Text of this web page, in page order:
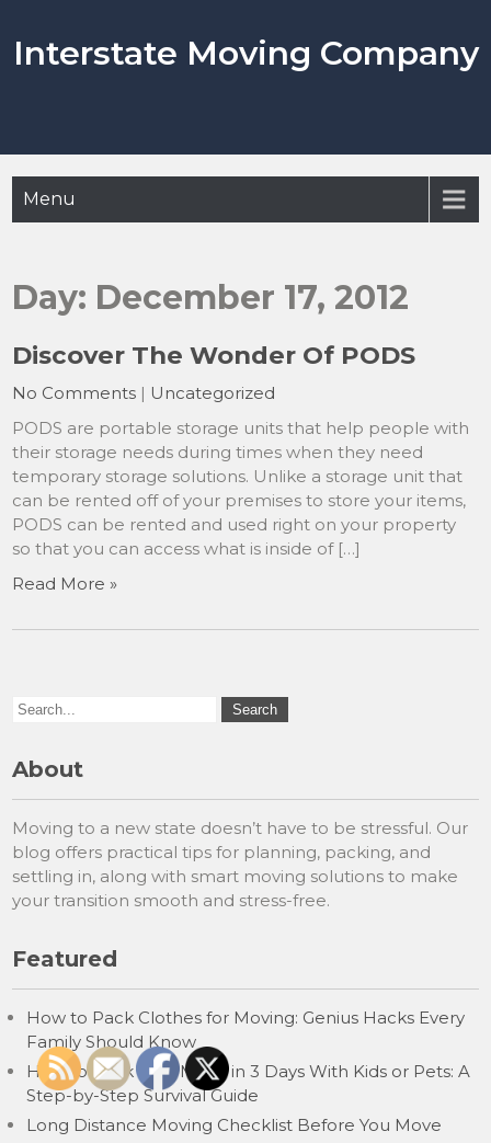
content
Interstate Moving Company
Menu
Day: December 17, 2012
Discover The Wonder Of PODS
No Comments | Uncategorized
PODS are portable storage units that help people with
their storage needs during times when they need
temporary storage solutions. Unlike a storage unit that
can be rented off of your premises to store your items,
PODS can be rented and used right on your property
so that you can access what is inside of […]
Read More »
About
Moving to a new state doesn’t have to be stressful. Our
blog offers practical tips for planning, packing, and
settling in, along with smart moving solutions to make
your transition smooth and stress-free.
Featured
How to Pack Clothes for Moving: Genius Hacks Every
Family Should Know
How to Pack for a Move in 3 Days With Kids or Pets: A
Step-by-Step Survival Guide
Long Distance Moving Checklist Before You Move